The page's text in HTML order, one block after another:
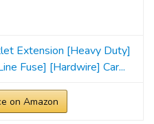
Extension [Heavy Duty]
Fuse] [Hardwire] Car...
on Amazon